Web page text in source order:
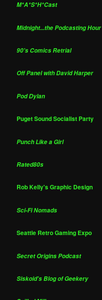
M*A*S*H*Cast
Midnight...the Podcasting Hour
90's Comics Retrial
Off Panel with David Harper
Pod Dylan
Puget Sound Socialist Party
Punch Like a Girl
Rated80s
Rob Kelly's Graphic Design
Sci-Fi Nomads
Seattle Retro Gaming Expo
Secret Origins Podcast
Siskoid's Blog of Geekery